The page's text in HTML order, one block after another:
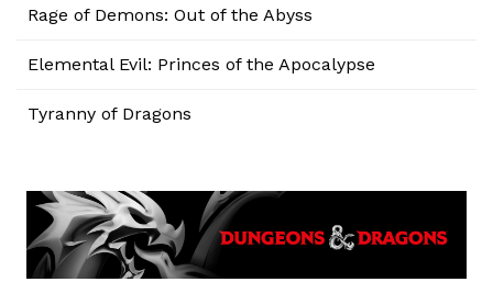
Rage of Demons: Out of the Abyss
Elemental Evil: Princes of the Apocalypse
Tyranny of Dragons